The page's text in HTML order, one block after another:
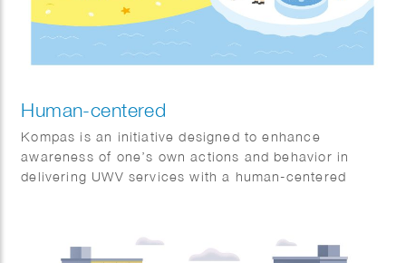
Human-centered
Kompas is an initiative designed to enhance
awareness of one’s own actions and behavior in
delivering UWV services with a human-centered